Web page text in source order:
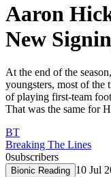
Aaron
New
At the end of the
youngsters, most of the
of playing first-team
That was the same for
BT
Breaking The Lines
0subscribers
Bionic Reading 10 Jul